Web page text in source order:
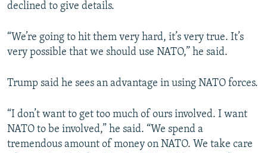
declined to give details.
“We’re going to hit them very hard, it’s very true. It’s
very possible that we should use NATO,” he said.
Trump said he sees an advantage in using NATO forces.
“I don’t want to get too much of ours involved. I want
NATO to be involved,” he said. “We spend a
tremendous amount of money on NATO. We take care